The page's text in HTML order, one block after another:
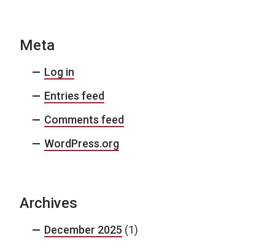
Meta
Log in
Entries feed
Comments feed
WordPress.org
Archives
December 2025 (1)